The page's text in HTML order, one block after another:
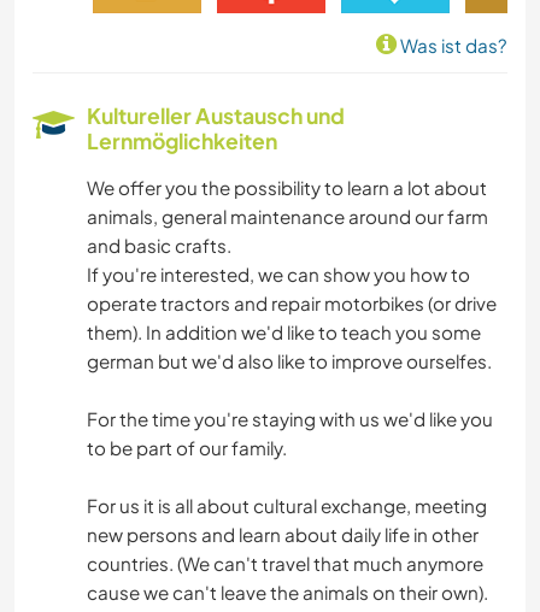
Was ist das?
Kultureller Austausch und
Lernmöglichkeiten
We offer you the possibility to learn a lot about
animals, general maintenance around our farm
and basic crafts.
If you're interested, we can show you how to
operate tractors and repair motorbikes (or drive
them). In addition we'd like to teach you some
german but we'd also like to improve ourselfes.
For the time you're staying with us we'd like you
to be part of our family.
For us it is all about cultural exchange, meeting
new persons and learn about daily life in other
countries. (We can't travel that much anymore
cause we can't leave the animals on their own).